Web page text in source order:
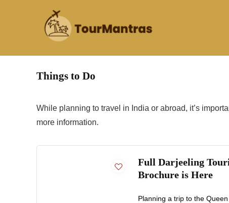
Things to Do
While planning to travel in India or abroad, it’s
more information.
Full Darjeeling
Brochure is Here
Planning a trip to the